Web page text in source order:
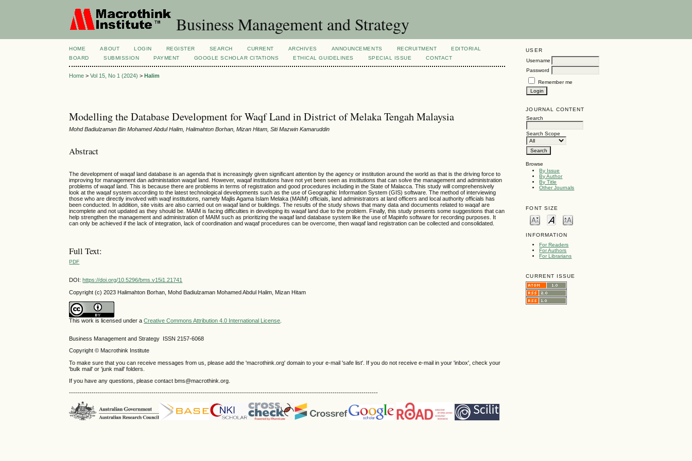
Business Management and Strategy
USER
Username
Password
Remember me
JOURNAL CONTENT
Search
Search Scope
Browse
By Issue
By Author
By Title
Other Journals
FONT SIZE
INFORMATION
For Readers
For Authors
For Librarians
CURRENT ISSUE
HOME ABOUT LOGIN REGISTER SEARCH CURRENT ARCHIVES ANNOUNCEMENTS RECRUITMENT
EDITORIAL
BOARD
SUBMISSION PAYMENT GOOGLE SCHOLAR CITATIONS ETHICAL GUIDELINES SPECIAL ISSUE CONTACT
Home >Vol 15, No 1 (2024) >Halim
Modelling the Database Development for Waqf Land in District of Melaka Tengah Malaysia
Mohd Badiulzaman Bin Mohamed Abdul Halim, Halimahton Borhan, Mizan Hitam, Siti Mazwin Kamaruddin
Abstract
The development of waqaf land database is an agenda that is increasingly given significant attention by the agency or institution around the world as that is the driving force to
improving for management dan administation waqaf land. However, waqaf institutions have not yet been seen as institutions that can solve the management and administration
problems of waqaf land. This is because there are problems in terms of registration and good procedures including in the State of Malacca. This study will comprehensively
look at the waqaf system according to the latest technological developments such as the use of Geographic Information System (GIS) software. The method of interviewing
those who are directly involved with waqf institutions, namely Majlis Agama Islam Melaka (MAIM) officials, land administrators at land officers and local authority officials has
been conducted. In addition, site visits are also carried out on waqaf land or buildings. The results of the study shows that many data and documents related to waqaf are
incomplete and not updated as they should be. MAIM is facing difficulties in developing its waqaf land due to the problem. Finally, this study presents some suggestions that can
help strengthen the management and administration of MAIM such as prioritizing the waqaf land database system like the use of Mapinfo software for recording purposes. It
can only be achieved if the lack of integration, lack of coordination and waqaf procedures can be overcome, then waqaf land registration can be collected and consolidated.
Full Text:
PDF
DOI:https://doi.org/10.5296/bms.v15i1.21741
Copyright (c) 2023 Halimahton Borhan, Mohd Badiulzaman Mohamed Abdul Halim, Mizan Hitam
This work is licensed under aCreative Commons Attribution 4.0 International License
Business Management and Strategy ISSN 2157-6068
Copyright © Macrothink Institute
To make sure that you can receive messages from us, please add the 'macrothink.org' domain to your e-mail 'safe list'. If you do not receive e-mail in your 'inbox', check your
'bulk mail' or 'junk mail' folders.
If you have any questions, please contact bms@macrothink.org.
------------------------------------------------------------------------------------------------------------------------------------------------------